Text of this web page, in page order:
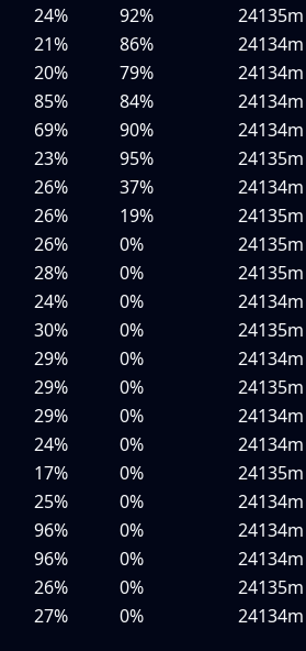
24% 92%
24135m
21% 86%
24134m
20% 79%
24134m
85% 84%
24134m
69% 90%
24134m
23% 95%
24135m
26% 37%
24134m
26% 19%
24135m
26% 0%
24135m
28% 0%
24135m
24% 0%
24134m
30% 0%
24135m
29% 0%
24134m
29% 0%
24135m
29% 0%
24134m
24% 0%
24134m
17% 0%
24135m
25% 0%
24134m
96% 0%
24134m
96% 0%
24134m
26% 0%
24135m
27% 0%
24134m